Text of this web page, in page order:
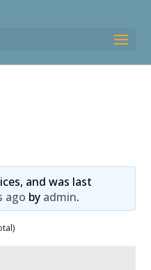
and was last
ago by admin.